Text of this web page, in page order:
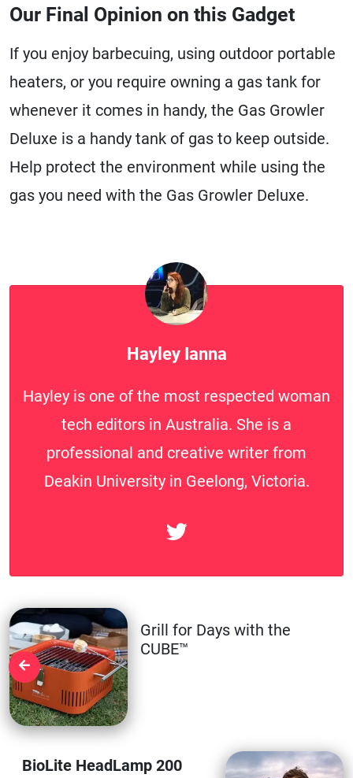
Our Final Opinion on this Gadget
If you enjoy barbecuing, using outdoor portable
heaters, or you require owning a gas tank for
whenever it comes in handy, the Gas Growler
Deluxe is a handy tank of gas to keep outside.
Help protect the environment while using the
gas you need with the Gas Growler Deluxe.
Hayley Ianna
Hayley is one of the most respected woman
tech editors in Australia. She is a
professional and creative writer from
Deakin University in Geelong, Victoria.
Grill for Days with the
CUBE™
BioLite HeadLamp 200